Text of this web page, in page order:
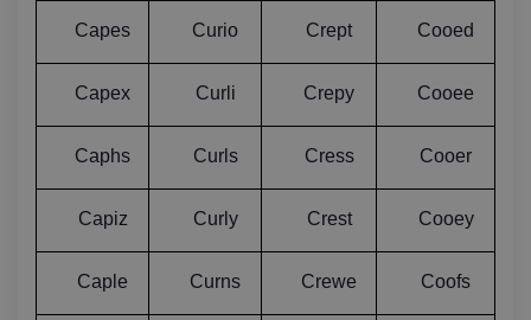
Capes Curio Crept Cooed
Capex Curli Crepy Cooee
Caphs Curls Cress Cooer
Capiz Curly Crest Cooey
Caple Curns Crewe Coofs